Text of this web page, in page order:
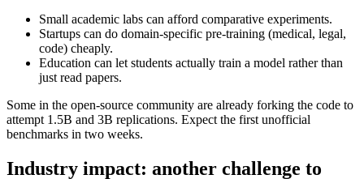
Small academic labs can afford comparative experiments.
Startups can do domain-specific pre-training (medical, legal,
code) cheaply.
Education can let students actually train a model rather than
just read papers.
Some in the open-source community are already forking the code to
attempt 1.5B and 3B replications. Expect the first unofficial
benchmarks in two weeks.
Industry impact: another challenge to